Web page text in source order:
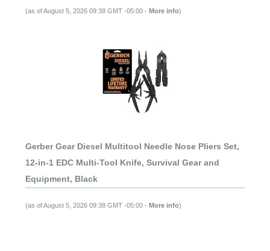
(as of August 5, 2026 09:38 GMT -05:00 - More info)
Gerber Gear Diesel Multitool Needle Nose Pliers Set,
12-in-1 EDC Multi-Tool Knife, Survival Gear and
Equipment, Black
(as of August 5, 2026 09:38 GMT -05:00 - More info)